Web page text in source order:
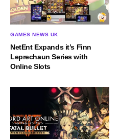
GAMES NEWS UK
NetEnt Expands it’s Finn
Leprechaun Series with
Online Slots